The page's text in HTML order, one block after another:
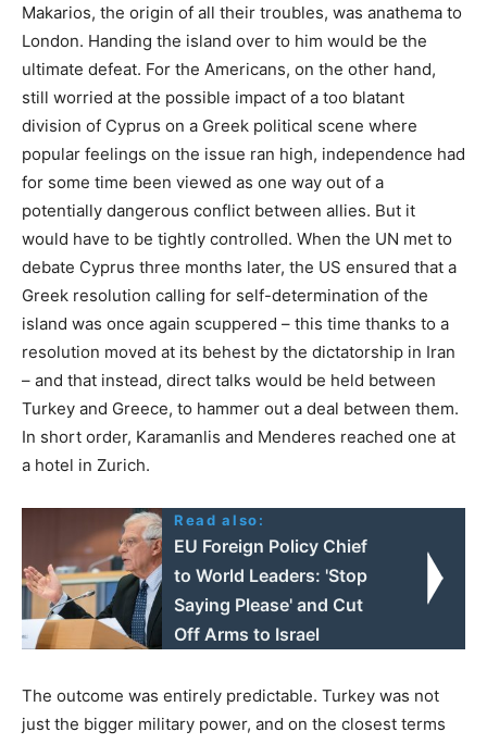
Makarios, the origin of all their troubles, was anathema to
London. Handing the island over to him would be the
ultimate defeat. For the Americans, on the other hand,
still worried at the possible impact of a too blatant
division of Cyprus on a Greek political scene where
popular feelings on the issue ran high, independence had
for some time been viewed as one way out of a
potentially dangerous conflict between allies. But it
would have to be tightly controlled. When the UN met to
debate Cyprus three months later, the US ensured that a
Greek resolution calling for self-determination of the
island was once again scuppered – this time thanks to a
resolution moved at its behest by the dictatorship in Iran
– and that instead, direct talks would be held between
Turkey and Greece, to hammer out a deal between them.
In short order, Karamanlis and Menderes reached one at
a hotel in Zurich.
Read also:
EU Foreign Policy Chief
to World Leaders: 'Stop
Saying Please' and Cut
Off Arms to Israel
The outcome was entirely predictable. Turkey was not
just the bigger military power, and on the closest terms